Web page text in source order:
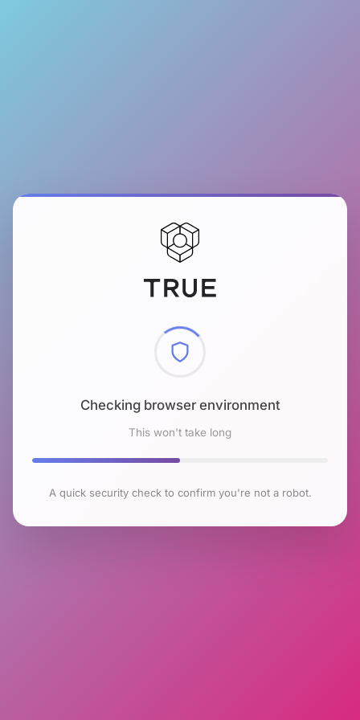
Checking browser environment
This won't take long
A quick security check to confirm you're not a robot.